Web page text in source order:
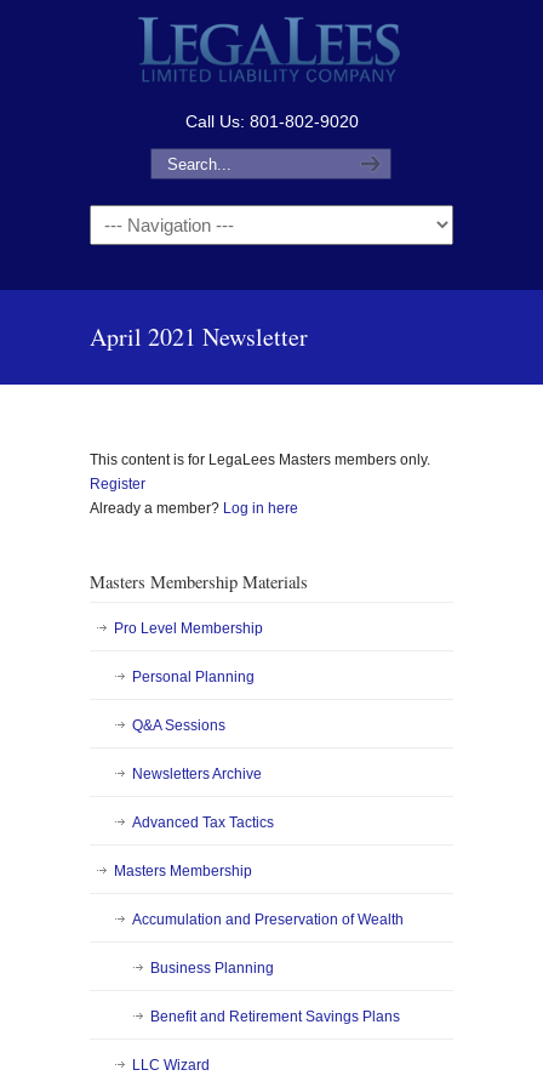
Call Us: 801-802-9020
Navigation
April 2021 Newsletter
This content is for LegaLees Masters members only.
Register
Already a member? Log in here
Masters Membership Materials
Pro Level Membership
Personal Planning
Q&A Sessions
Newsletters Archive
Advanced Tax Tactics
Masters Membership
Accumulation and Preservation of Wealth
Business Planning
Benefit and Retirement Savings Plans
LLC Wizard